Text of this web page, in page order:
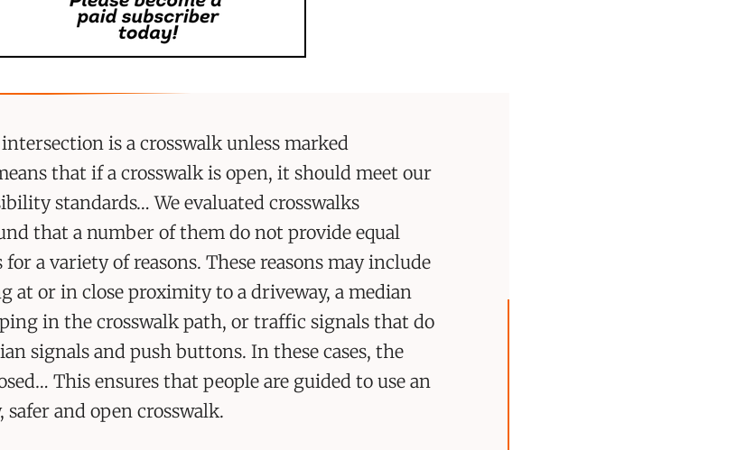
is a crosswalk unless marked
that if a crosswalk is open, it should meet our
standards… We evaluated crosswalks
that a number of them do not provide equal
a variety of reasons. These reasons may include
at or in close proximity to a driveway, a median
in the crosswalk path, or traffic signals that do
signals and push buttons. In these cases, the
This ensures that people are guided to use an
safer and open crosswalk.